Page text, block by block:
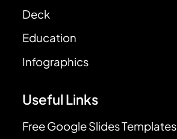
Deck
Education
Infographics
Useful Links
Free Google Slides Templates